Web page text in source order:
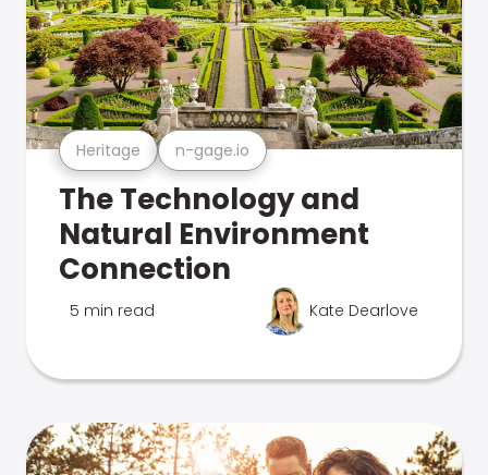
Heritage n-gage.io
The Technology and
Natural Environment
Connection
5 min read Kate Dearlove